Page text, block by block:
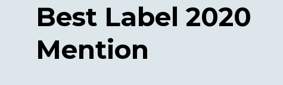
Best Label 2020
Mention